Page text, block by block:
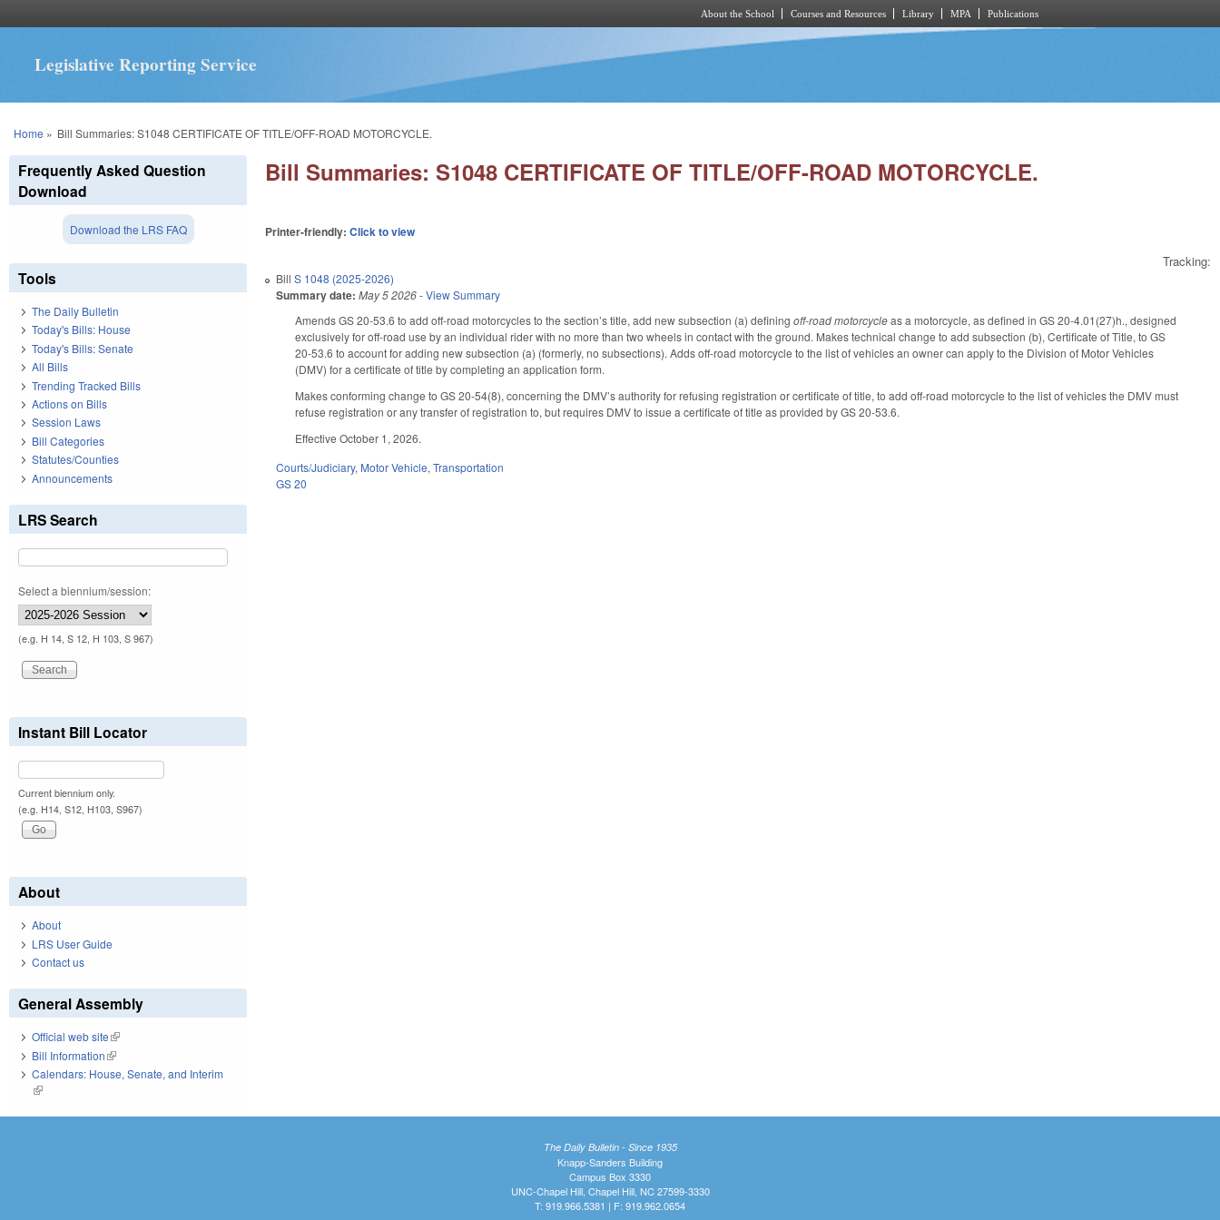
About the School Courses and Resources Library MPA Publications
Legislative Reporting Service
You are here
Home » Bill Summaries: S1048 CERTIFICATE OF TITLE/OFF-ROAD MOTORCYCLE.
Bill Summaries: S1048 CERTIFICATE OF TITLE/OFF-ROAD MOTORCYCLE.
Printer-friendly:Click to view
Tracking:
BillS 1048 (2025-2026)
Summary date: May 5 2026-View Summary
Amends GS 20-53.6 to add off-road motorcycles to the section’s title, add new subsection (a) definingoff-road motorcycleas a motorcycle, as defined in GS 20-4.01(27)h., designed
exclusively for off-road use by an individual rider with no more than two wheels in contact with the ground. Makes technical change to add subsection (b), Certificate of Title, to GS
20-53.6 to account for adding new subsection (a) (formerly, no subsections). Adds off-road motorcycle to the list of vehicles an owner can apply to the Division of Motor Vehicles
(DMV) for a certificate of title by completing an application form.
Makes conforming change to GS 20-54(8), concerning the DMV’s authority for refusing registration or certificate of title, to add off-road motorcycle to the list of vehicles the DMV must
refuse registration or any transfer of registration to, but requires DMV to issue a certificate of title as provided by GS 20-53.6.
Effective October 1, 2026.
Courts/Judiciary, Motor Vehicle,Transportation
GS 20
Frequently Asked Question
Download
Download the LRS FAQ
Tools
The Daily Bulletin
Today's Bills: House
Today's Bills: Senate
All Bills
Trending Tracked Bills
Actions on Bills
Session Laws
Bill Categories
Statutes/Counties
Announcements
LRS Search
Select a biennium/session:
(e.g. H 14, S 12, H 103, S 967)
Instant Bill Locator
Current biennium only.
(e.g. H14, S12, H103, S967)
About
About
LRS User Guide
Contact us
General Assembly
Official web site(link is external)
Bill Information(link is external)
Calendars: House, Senate, and Interim
(link is external)
The Daily Bulletin - Since 1935
Knapp-Sanders Building
Campus Box 3330
UNC-Chapel Hill, Chapel Hill, NC 27599-3330
T: 919.966.5381 | F: 919.962.0654